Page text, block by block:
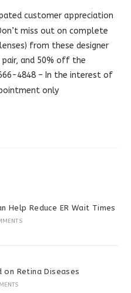
customer appreciation
miss out on complete
from these designer
and 50% off the
4848 – In the interest of
only
Help Reduce ER Wait Times
on Retina Diseases